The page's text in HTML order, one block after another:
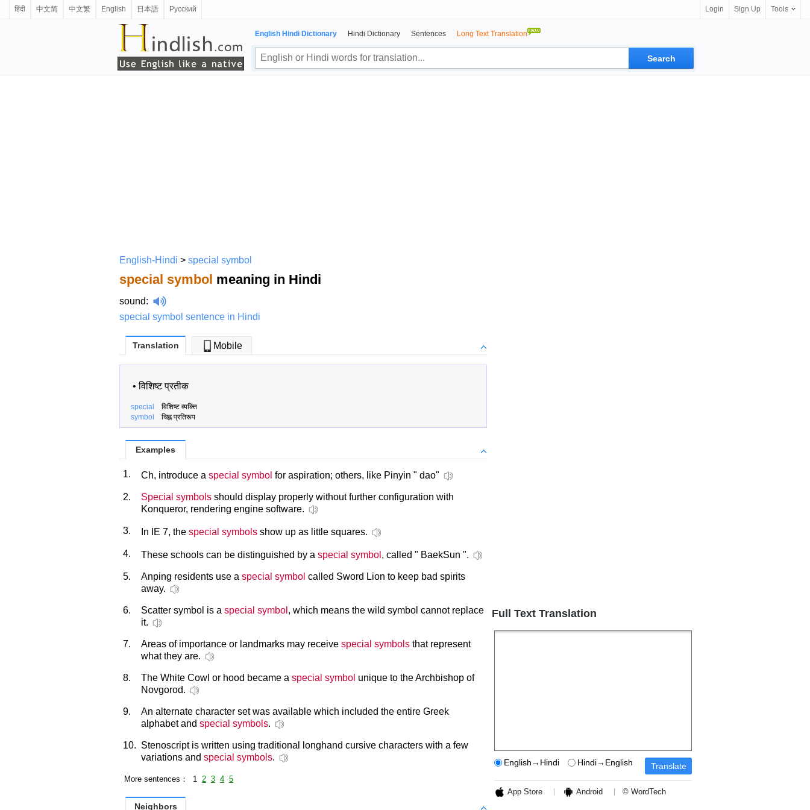
हिंदी 中文简 中文繁 English 日本語 Русский Login Sign Up Tools
English Hindi Dictionary Hindi Dictionary Sentences Long Text Translation
English-Hindi > special symbol
special symbol meaning in Hindi
sound:
special symbol sentence in Hindi
Translation Mobile
•विशिष्ट प्रतीक
special विशिष्ट व्यक्ति
symbol चिह्न प्रतिरूप
Examples
1. Ch, introduce a special symbol for aspiration; others, like Pinyin " dao"
2. Special symbols should display properly without further configuration with
Konqueror, rendering engine software.
3. In IE 7, the special symbols show up as little squares.
4. These schools can be distinguished by a special symbol , called " BaekSun ".
5. Anping residents use a special symbol called Sword Lion to keep bad spirits
away.
6. Scatter symbol is a special symbol , which means the wild symbol cannot replace
it.
7. Areas of importance or landmarks may receive special symbols that represent
what they are.
8. The White Cowl or hood became a special symbol unique to the Archbishop of
Novgorod.
9.
An alternate character set was available which included the entire Greek
alphabet and special symbols.
10. Stenoscript is written using traditional longhand cursive characters with a few
variations and special symbols.
More sentences： 1 2 3 4 5
Neighbors
Full Text Translation
English→Hindi Hindi→English
App Store Android © WordTech